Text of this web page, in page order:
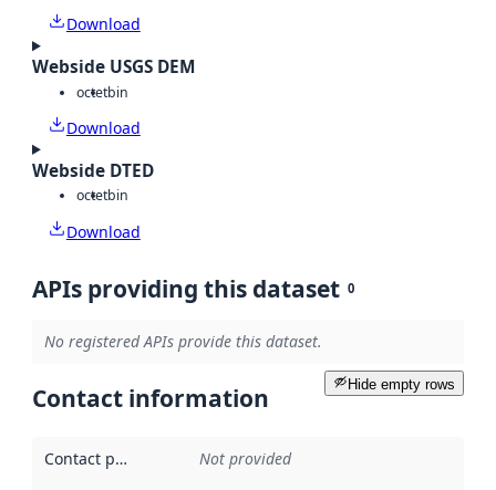
Download
Webside USGS DEM
octetbin
Download
Webside DTED
octetbin
Download
APIs providing this dataset 0
No registered APIs provide this dataset.
Hide empty rows
Contact information
Contact point Not provided